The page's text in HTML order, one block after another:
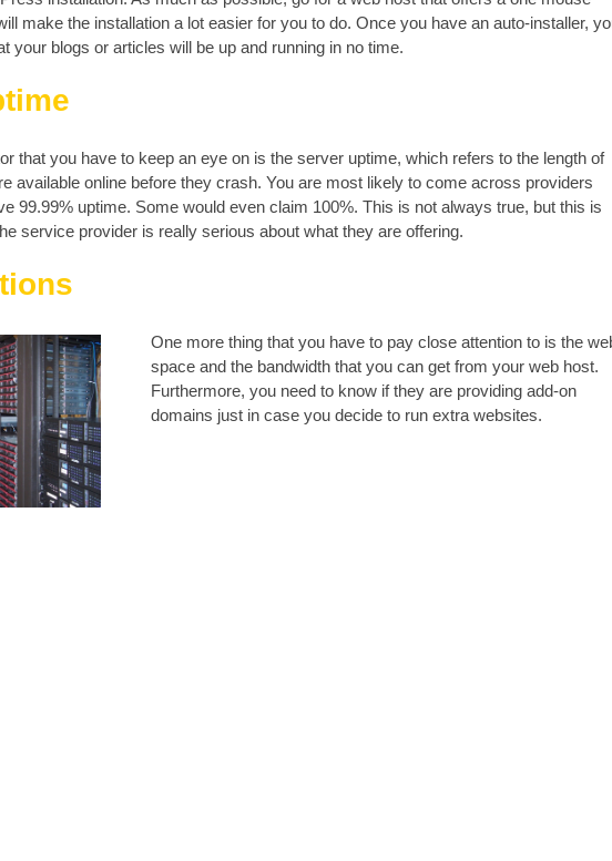
make the installation a lot easier for you to do. Once you have an auto-installer,
your blogs or articles will be up and running in no time.
that you have to keep an eye on is the server uptime, which refers to the length of
available online before they crash. You are most likely to come across providers
99.99% uptime. Some would even claim 100%. This is not always true, but this is
service provider is really serious about what they are offering.
One more thing that you have to pay close attention to is the
space and the bandwidth that you can get from your web host.
Furthermore, you need to know if they are providing add-on
domains just in case you decide to run extra websites.